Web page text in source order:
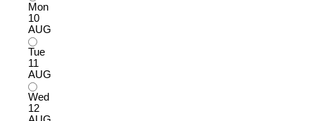
Mon
10
AUG
Tue
11
AUG
Wed
12